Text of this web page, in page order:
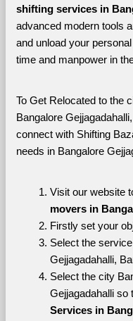
shifting services in
advanced modern tools
and unload your
time and manpower in
To Get Relocated to the
Bangalore
connect with Shifting
needs in Bangalore
Visit our website
movers in
Firstly set your
Select the
Gejjagadahalli,
Select the city
Gejjagadahalli so
Services in